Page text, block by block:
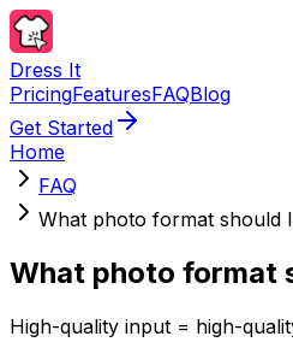
Dress It
PricingFeaturesFAQBlog
Get Started
Home
FAQ
What photo format should
What photo format
High-quality input = high-